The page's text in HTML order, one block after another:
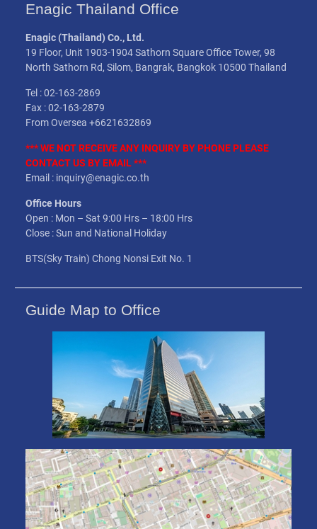
Enagic Thailand Office
Enagic (Thailand) Co., Ltd.
19 Floor, Unit 1903-1904 Sathorn Square Office Tower, 98
North Sathorn Rd, Silom, Bangrak, Bangkok 10500 Thailand
Tel : 02-163-2869
Fax : 02-163-2879
From Oversea +6621632869
*** WE NOT RECEIVEANY INQUIRY BY PHONE PLEASE
CONTACT US BY EMAIL ***
Email : inquiry@enagic.co.th
Office Hours
Open : Mon – Sat 9:00 Hrs – 18:00 Hrs
Close : Sun and National Holiday
BTS(Sky Train) Chong Nonsi Exit No. 1
Guide Map to Office